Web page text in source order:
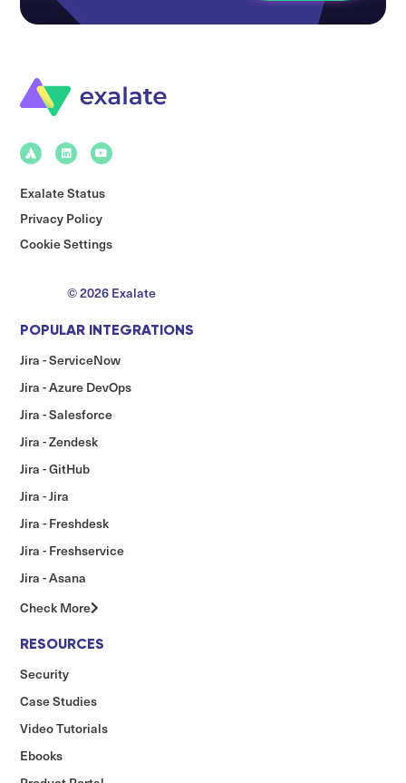
Exalate Status
Privacy Policy
Cookie Settings
© 2026 Exalate
POPULAR INTEGRATIONS
Jira - ServiceNow
Jira - Azure DevOps
Jira - Salesforce
Jira - Zendesk
Jira - GitHub
Jira - Jira
Jira - Freshdesk
Jira - Freshservice
Jira - Asana
Check More
RESOURCES
Security
Case Studies
Video Tutorials
Ebooks